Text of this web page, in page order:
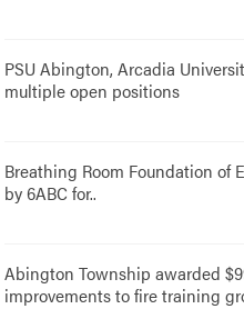
PSU Abington, Arcadia
multiple open positions
Breathing Room Foundation of
by 6ABC for..
Abington Township awarded
improvements to fire training